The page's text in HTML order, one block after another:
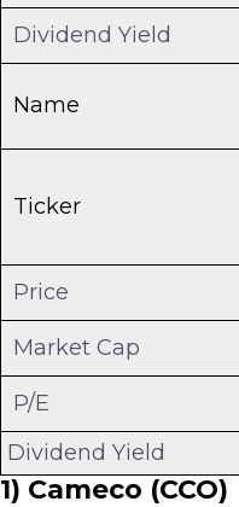
Dividend Yield
Name
Ticker
Price
Market Cap
P/E
Dividend Yield
1) Cameco (CCO)